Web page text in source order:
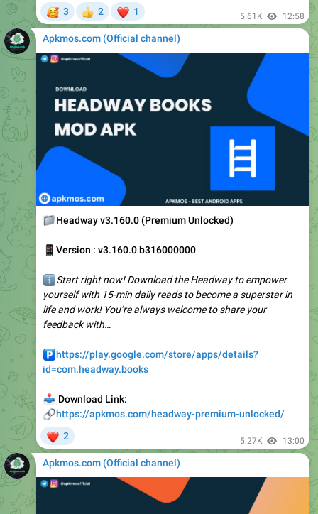
Apkmos.com (Official channel) ️
Headway v3.160.0 (Premium Unlocked)
Version : v3.160.0 b316000000
Start right now! Download the Headway to empower
life and work! You’re always welcome to share your
feedback with…
https://play.google.com/store/apps/details?
Download Link:
2 5.27K 13:00
Apkmos.com (Official channel) ️